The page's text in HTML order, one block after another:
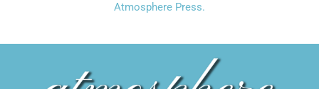
Atmosphere Press.